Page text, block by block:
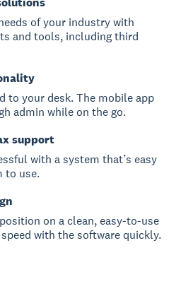
of your industry with
and tools, including third
to your desk. The mobile app
admin while on the go.
support
with a system that’s easy
to use.
on a clean, easy-to-use
with the software quickly.